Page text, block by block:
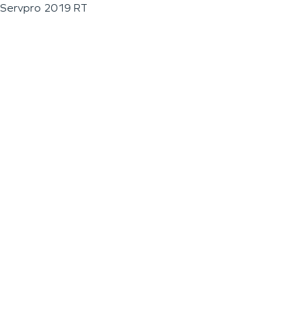
Servpro 2019 RT